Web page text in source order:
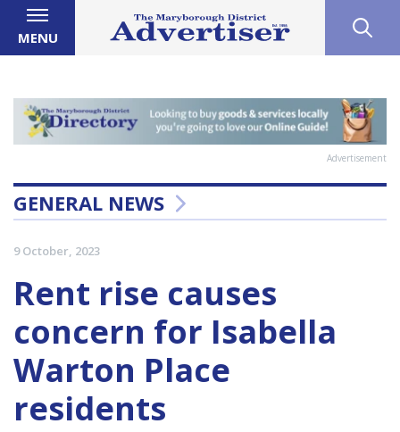
MENU
Advertisement
GENERAL NEWS
9 October, 2023
Rent rise causes
concern for Isabella
Warton Place
residents